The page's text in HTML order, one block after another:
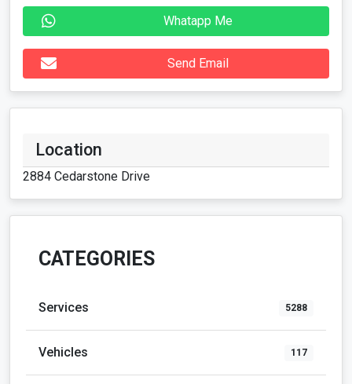
Whatapp Me
Send Email
Location
2884 Cedarstone Drive
CATEGORIES
Services 5288
Vehicles 117